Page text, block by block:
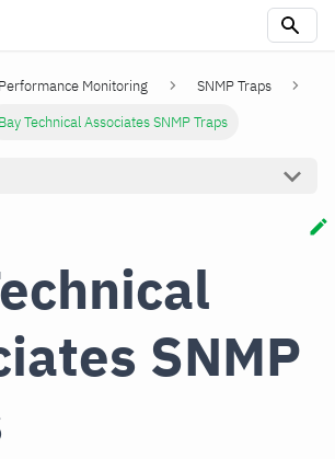
Monitoring
SNMP Traps
Bay Technical Associates SNMP Traps
SNMP